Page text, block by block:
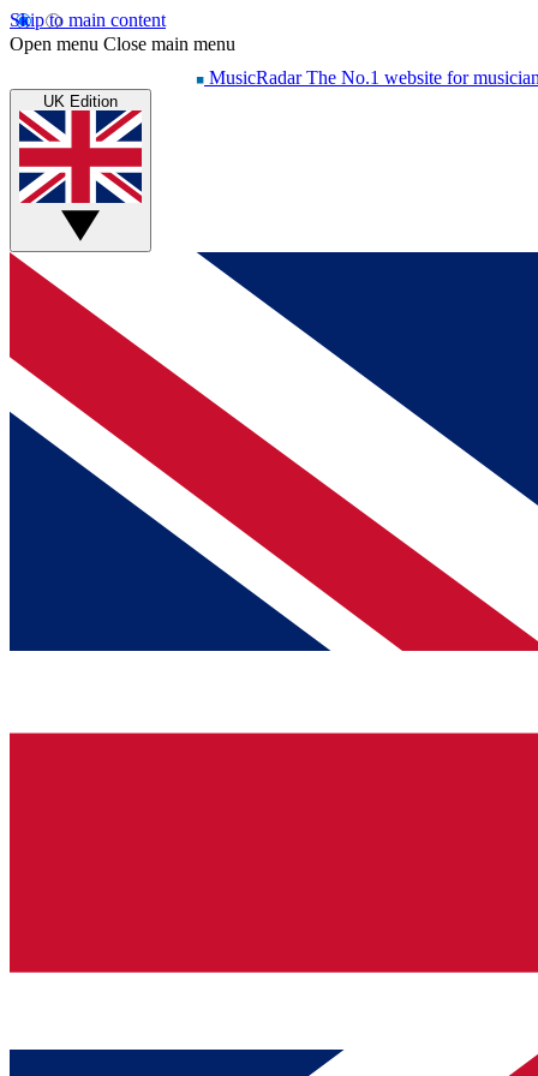
Skip to main content
Open menu Close main menu
MusicRadar The No.1 website for
UK Edition